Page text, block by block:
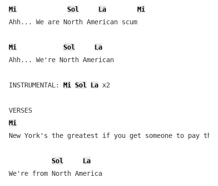
Mi Sol La
Mi
Ahh... We are North American scum
Mi Sol
La
Ahh... We're North American
INSTRUMENTAL: Mi Sol La x2
VERSES
Mi
New York's the greatest if you get someone to pay
Sol
La
We're from North America